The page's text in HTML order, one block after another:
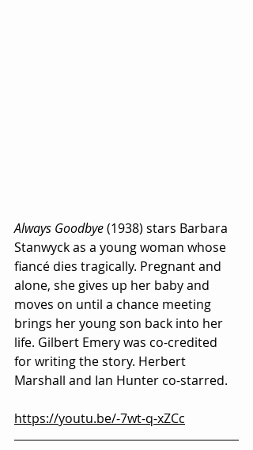
Always Goodbye (1938) stars Barbara
Stanwyck as a young woman whose
fiancé dies tragically. Pregnant and
alone, she gives up her baby and
moves on until a chance meeting
brings her young son back into her
life. Gilbert Emery was co-credited
for writing the story. Herbert
Marshall and Ian Hunter co-starred.
https://youtu.be/-7wt-q-xZCc